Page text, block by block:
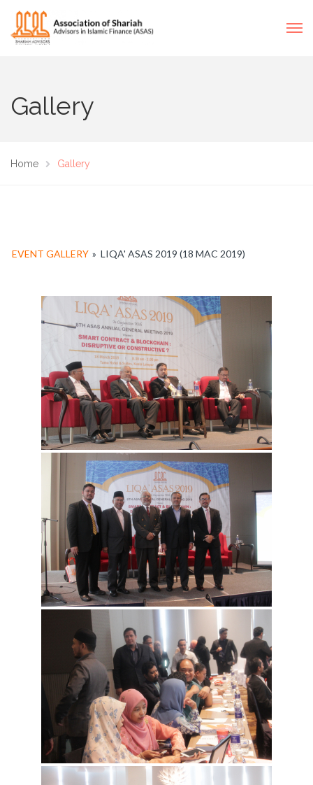
Gallery
Home Gallery
EVENT GALLERY » LIQA' ASAS 2019 (18 MAC 2019)